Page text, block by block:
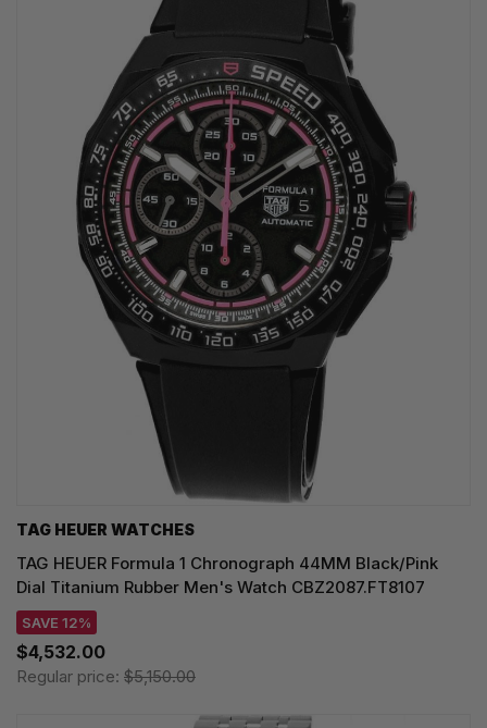
TAG HEUER WATCHES‎
TAG HEUER Formula 1 Chronograph 44MM Black/Pink
Dial Titanium Rubber Men's Watch CBZ2087.FT8107
SAVE 12%
$4,532.00
Regular price: $5,150.00